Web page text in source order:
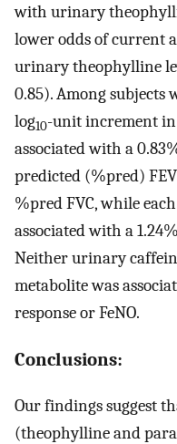
with urinary
lower odds of current
urinary theophylline
0.85). Among subjects
log10-unit increment
associated with a
predicted (%pred) FEV
%pred FVC, while
associated with a
Neither urinary
metabolite was
response or FeNO.
Conclusions:
Our findings suggest
(theophylline and